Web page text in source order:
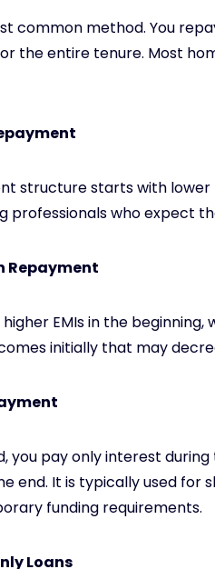
common method. You
the entire tenure. Most
structure starts with lower
professionals who expect
Repayment
higher EMIs in the
initially that may
you pay only interest
end. It is typically used for
funding requirements.
Loans